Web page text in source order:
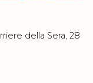
della Sera, 28